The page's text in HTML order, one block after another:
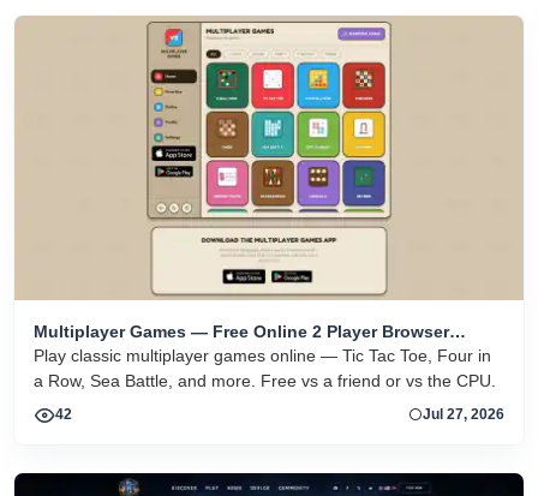
Multiplayer Games — Free Online 2 Player Browser
Games
Play classic multiplayer games online — Tic Tac Toe, Four in
a Row, Sea Battle, and more. Free vs a friend or vs the CPU.
42 Jul 27, 2026